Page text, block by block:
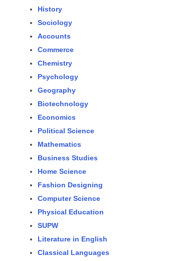
History
Sociology
Accounts
Commerce
Chemistry
Psychology
Geography
Biotechnology
Economics
Political Science
Mathematics
Business Studies
Home Science
Fashion Designing
Computer Science
Physical Education
SUPW
Literature in English
Classical Languages